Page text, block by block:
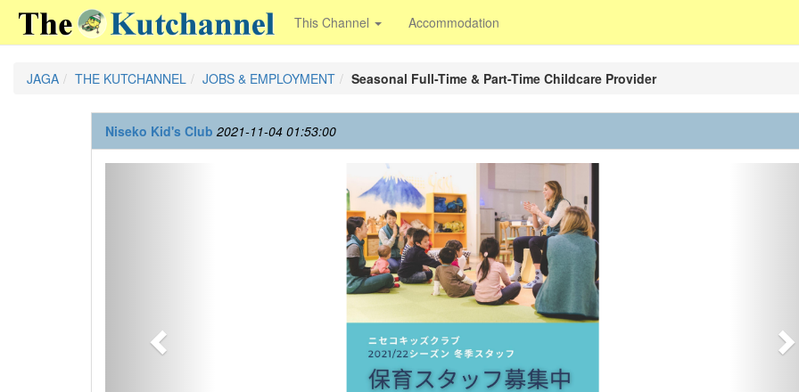
This Channel Accommodation
JAGA THE KUTCHANNEL JOBS & EMPLOYMENT Seasonal Full-Time & Part-Time Childcare Provider
Niseko Kid's Club 2021-11-04 01:53:00